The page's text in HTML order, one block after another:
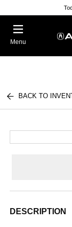
Menu
BACK TO
DESCRIPTION